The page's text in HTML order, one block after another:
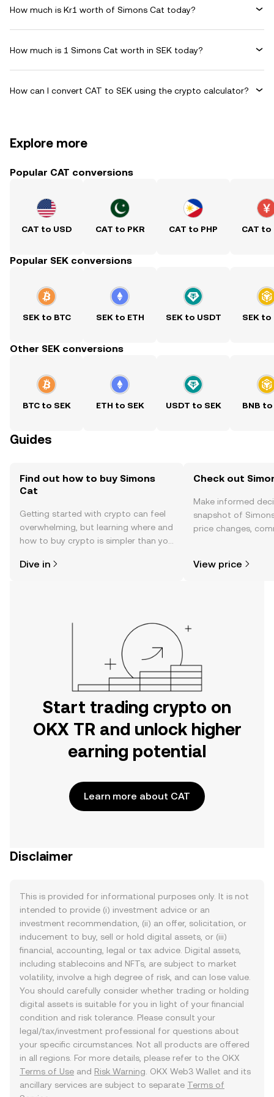
How much is Kr1 worth of Simons Cat today?
How much is 1 Simons Cat worth in SEK today?
How can I convert CAT to SEK using the crypto calculator?
Explore more
Popular CAT conversions
CAT to USD CAT to PKR CAT to PHP CAT to
Popular SEK conversions
SEK to BTC SEK to ETH SEK to USDT SEK to
Other SEK conversions
BTC to SEK ETH to SEK USDT to SEK BNB to
Guides
Find out how to buy Simons
Cat
Getting started with crypto can feel
overwhelming, but learning where and
how to buy crypto is simpler than you
the OKX TR mobile app, or right here
Dive in
Check out
Make informed
snapshot of
price changes,
View price
Start trading crypto on
OKX TR and unlock higher
earning potential
Learn more about CAT
Disclaimer
This is provided for informational purposes only. It is not
intended to provide (i) investment advice or an
investment recommendation, (ii) an offer, solicitation, or
inducement to buy, sell or hold digital assets, or (iii)
financial, accounting, legal or tax advice. Digital assets,
including stablecoins and NFTs, are subject to market
volatility, involve a high degree of risk, and can lose value.
You should carefully consider whether trading or holding
digital assets is suitable for you in light of your financial
condition and risk tolerance. Please consult your
legal/tax/investment professional for questions about
your specific circumstances. Not all products are offered
in all regions. For more details, please refer to the OKX
Terms of Use and Risk Warning . OKX Web3 Wallet and its
ancillary services are subject to separate Terms of